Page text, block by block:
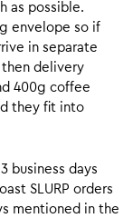
as possible.
envelope so if
in separate
then delivery
400g coffee
they fit into
business days
SLURP orders
mentioned in the